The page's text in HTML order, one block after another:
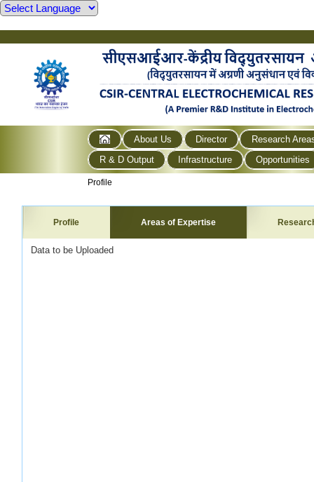
About Us Director
Research
R & D Output
Infrastructure Opportunities
Profile
Profile Areas of Expertise
Data to be Uploaded